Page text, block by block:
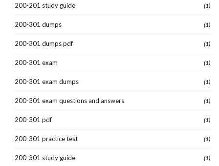
200-201 study guide (1)
200-301 dumps (1)
200-301 dumps pdf (1)
200-301 exam (1)
200-301 exam dumps (1)
200-301 exam questions and answers (1)
200-301 pdf (1)
200-301 practice test (1)
200-301 study guide (1)